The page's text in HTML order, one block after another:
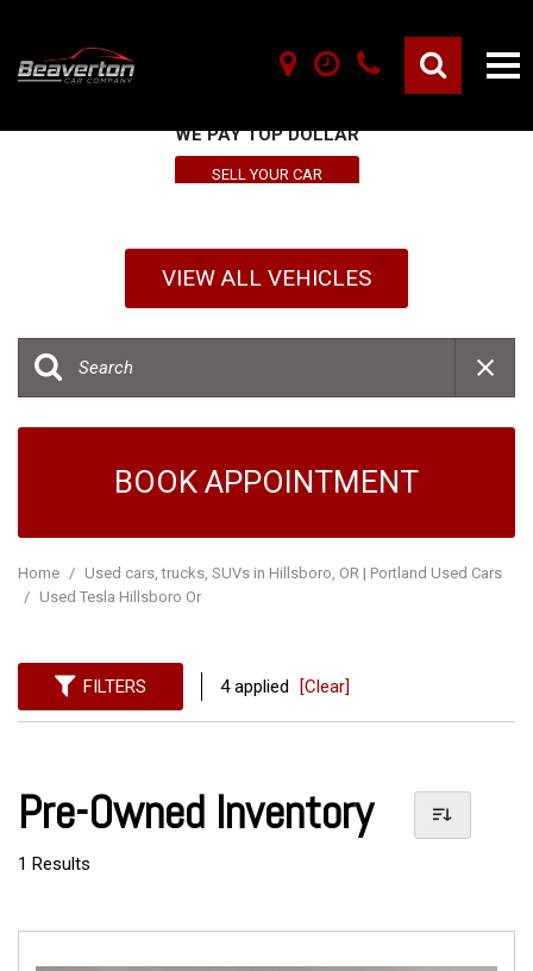
WE PAY TOP DOLLAR
SELL YOUR CAR
VIEW ALL VEHICLES
BOOK APPOINTMENT
Home / Used cars, trucks, SUVs in Hillsboro, OR | Portland Used Cars
/ Used Tesla Hillsboro Or
FILTERS 4 applied [Clear]
Pre-Owned Inventory
1 Results